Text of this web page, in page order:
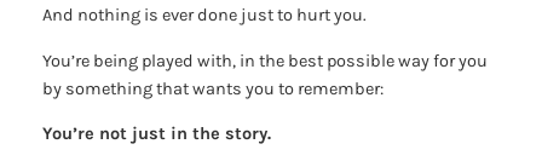
And nothing is ever done just to hurt you.
You’re being played with, in the best possible way for you
by something that wants you to remember:
You’re not just in the story.